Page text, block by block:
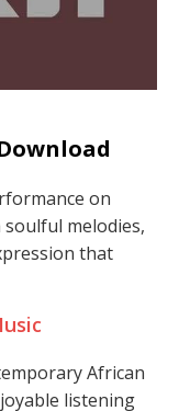
on
melodies,
that
African
listening